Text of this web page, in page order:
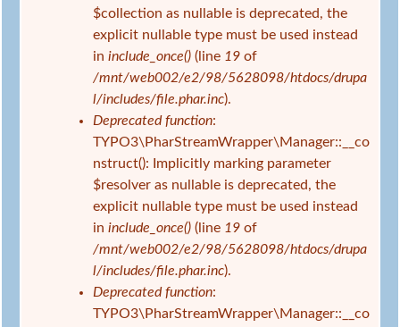
$collection as nullable is deprecated, the
explicit nullable type must be used instead
in include_once() (line 19 of
/mnt/web002/e2/98/5628098/htdocs/drupa
l/includes/file.phar.inc).
Deprecated function:
TYPO3\PharStreamWrapper\Manager::__co
nstruct(): Implicitly marking parameter
$resolver as nullable is deprecated, the
explicit nullable type must be used instead
in include_once() (line 19 of
/mnt/web002/e2/98/5628098/htdocs/drupa
l/includes/file.phar.inc).
Deprecated function:
TYPO3\PharStreamWrapper\Manager::__co